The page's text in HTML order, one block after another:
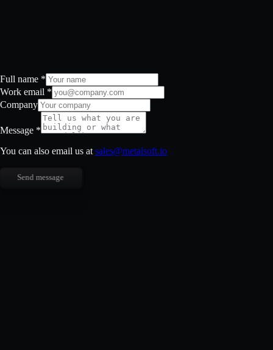
Full name *
Work email *
Company
Message *
You can also email us at sales@metalsoft.io
Send message